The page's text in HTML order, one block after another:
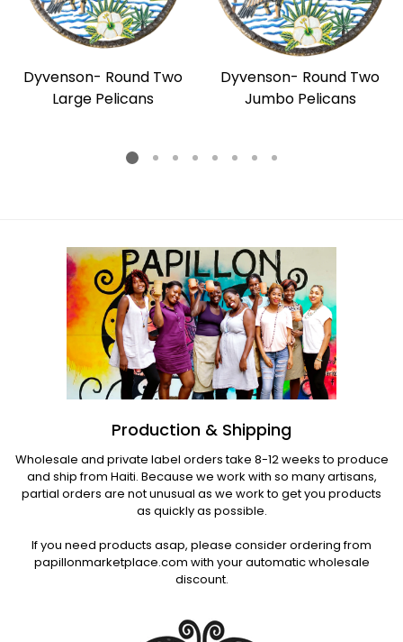
Dyvenson- Round Two
Large Pelicans
Dyvenson- Round Two
Jumbo Pelicans
Production & Shipping
Wholesale and private label orders take 8-12 weeks to produce
and ship from Haiti. Because we work with so many artisans,
partial orders are not unusual as we work to get you products
as quickly as possible.
If you need products asap, please consider ordering from
papillonmarketplace.com with your automatic wholesale
discount.